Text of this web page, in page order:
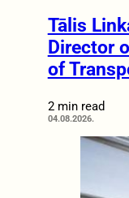
Tālis
Director
of
2 min read
04.08.2026.